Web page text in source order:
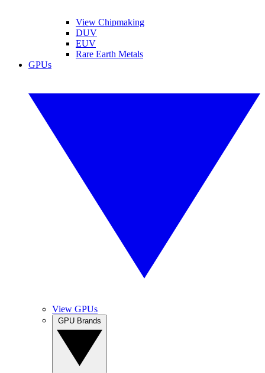
View Chipmaking
DUV
EUV
Rare Earth Metals
GPUs
View GPUs